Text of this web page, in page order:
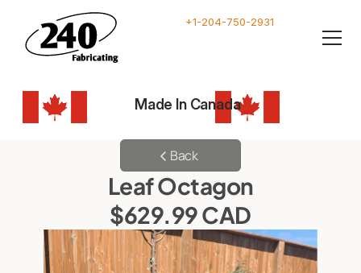
+1-204-750-2931
Made In Canada
Back
Leaf Octagon
$629.99 CAD